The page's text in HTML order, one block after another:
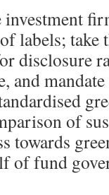
labels; take
disclosure
and
of
towards
of fund